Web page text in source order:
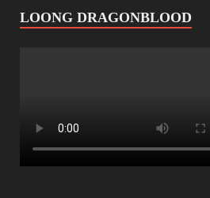
LOONG DRAGONBLOOD